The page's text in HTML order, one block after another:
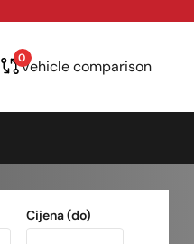
0Vehicle comparison
Cijena (do)